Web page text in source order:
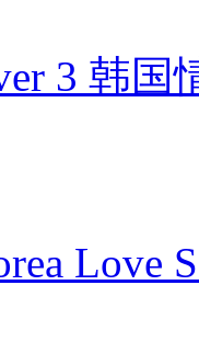
3 韩国
Love